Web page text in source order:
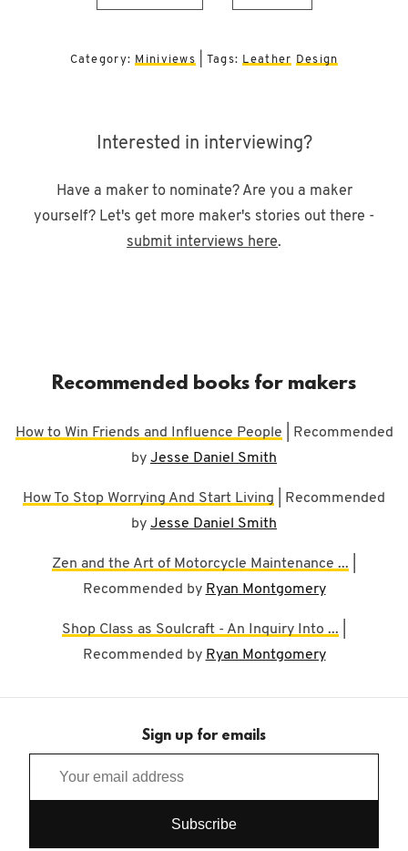
Category: Miniviews | Tags: Leather Design
Interested in interviewing?
Have a maker to nominate? Are you a maker
yourself? Let's get more maker's stories out there -
submit interviews here.
Recommended books for makers
How to Win Friends and Influence People | Recommended
by Jesse Daniel Smith
How To Stop Worrying And Start Living | Recommended
by Jesse Daniel Smith
Zen and the Art of Motorcycle Maintenance ...
Recommended by Ryan Montgomery
Shop Class as Soulcraft - An Inquiry Into ...
Recommended by Ryan Montgomery
Sign up for emails